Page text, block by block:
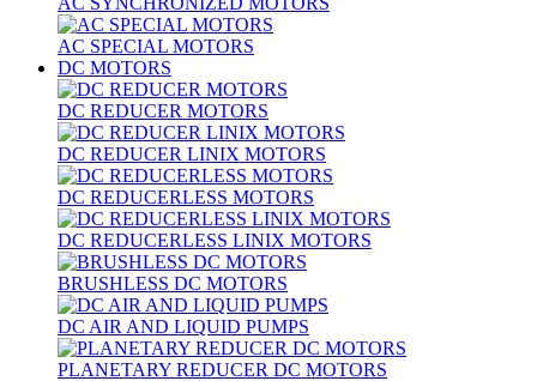
AC SPECIAL MOTORS
DC MOTORS
DC REDUCER MOTORS
DC REDUCER LINIX MOTORS
DC REDUCERLESS MOTORS
DC REDUCERLESS LINIX MOTORS
BRUSHLESS DC MOTORS
DC AIR AND LIQUID PUMPS
PLANETARY REDUCER DC MOTORS